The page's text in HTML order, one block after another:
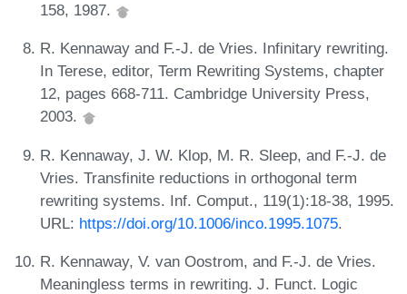
158, 1987.
R. Kennaway and F.-J. de Vries. Infinitary rewriting.
In Terese, editor, Term Rewriting Systems, chapter
12, pages 668-711. Cambridge University Press,
2003.
R. Kennaway, J. W. Klop, M. R. Sleep, and F.-J. de
Vries. Transfinite reductions in orthogonal term
rewriting systems. Inf. Comput., 119(1):18-38, 1995.
URL: https://doi.org/10.1006/inco.1995.1075.
R. Kennaway, V. van Oostrom, and F.-J. de Vries.
Meaningless terms in rewriting. J. Funct. Logic